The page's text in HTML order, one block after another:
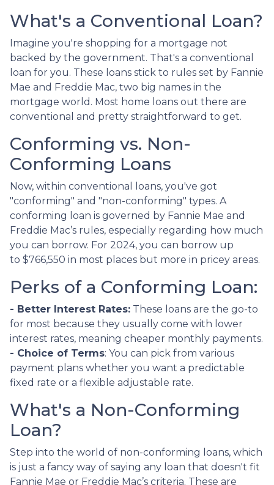
What's a Conventional Loan?
Imagine you're shopping for a mortgage not
backed by the government. That's a conventional
loan for you. These loans stick to rules set by Fannie
Mae and Freddie Mac, two big names in the
mortgage world. Most home loans out there are
conventional and pretty straightforward to get.
Conforming vs. Non-
Conforming Loans
Now, within conventional loans, you've got
"conforming" and "non-conforming" types. A
conforming loan is governed by Fannie Mae and
Freddie Mac’s rules, especially regarding how much
you can borrow. For 2024, you can borrow up
to $766,550 in most places but more in pricey areas.
Perks of a Conforming Loan:
- Better Interest Rates: These loans are the go-to
for most because they usually come with lower
interest rates, meaning cheaper monthly payments.
- Choice of Terms: You can pick from various
payment plans whether you want a predictable
fixed rate or a flexible adjustable rate.
What's a Non-Conforming
Loan?
Step into the world of non-conforming loans, which
is just a fancy way of saying any loan that doesn't fit
Fannie Mae or Freddie Mac’s criteria. These are